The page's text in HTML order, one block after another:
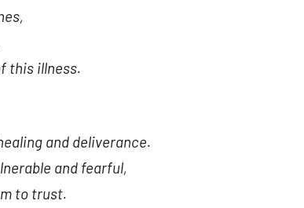
this illness.
and deliverance.
and fearful,
to trust.